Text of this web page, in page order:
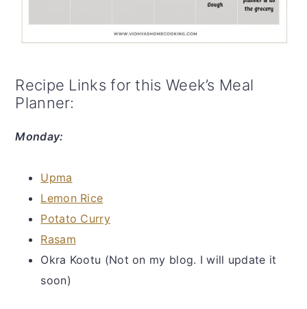
Recipe Links for this Week’s Meal
Planner:
Monday:
Upma
Lemon Rice
Potato Curry
Rasam
Okra Kootu (Not on my blog. I will update it
soon)